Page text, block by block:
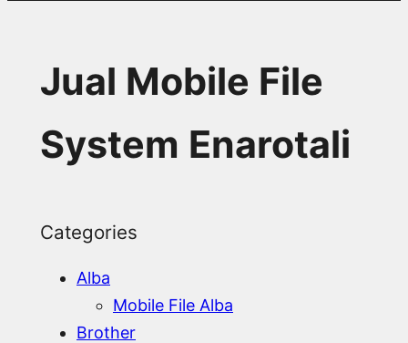
Jual Mobile File
System Enarotali
Categories
Alba
Mobile File Alba
Brother